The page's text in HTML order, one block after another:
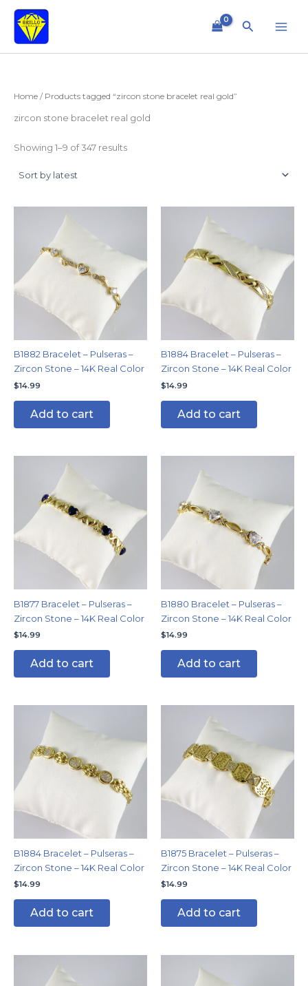
content
Search
Home / Products tagged “zircon stone bracelet real gold”
zircon stone bracelet real gold
Showing 1–9 of 347 results
B1882 Bracelet – Pulseras –
Zircon Stone – 14K Real Color
$14.99
Add to cart
B1884 Bracelet – Pulseras –
Zircon Stone – 14K Real Color
$14.99
Add to cart
B1877 Bracelet – Pulseras –
Zircon Stone – 14K Real Color
$14.99
Add to cart
B1880 Bracelet – Pulseras –
Zircon Stone – 14K Real Color
$14.99
Add to cart
B1884 Bracelet – Pulseras –
Zircon Stone – 14K Real Color
$14.99
Add to cart
B1875 Bracelet – Pulseras –
Zircon Stone – 14K Real Color
$14.99
Add to cart